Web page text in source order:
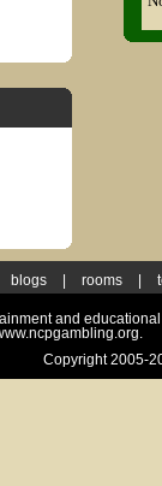
blogs rooms
and
Copyright 2005-